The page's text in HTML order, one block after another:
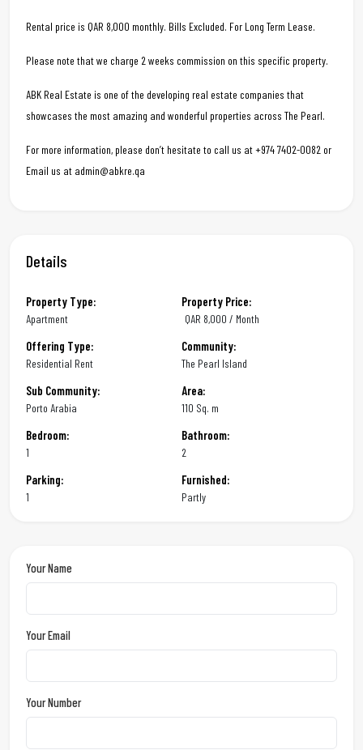
Rental price is QAR 8,000 monthly. Bills Excluded. For Long Term Lease.
Please note that we charge 2 weeks commission on this specific property.
ABK Real Estate is one of the developing real estate companies that
showcases the most amazing and wonderful properties across The Pearl.
For more information, please don’t hesitate to call us at +974 7402-0082 or
Email us at admin@abkre.qa
Details
Property Type:
Apartment
Property Price:
QAR 8,000 / Month
Offering Type:
Residential Rent
Community:
The Pearl Island
Sub Community:
Porto Arabia
Area:
110 Sq. m
Bedroom:
1
Bathroom:
2
Parking:
1
Furnished:
Partly
Your Name
Your Email
Your Number